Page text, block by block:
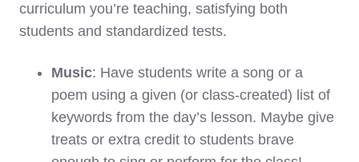
curriculum you’re teaching, satisfying both
students and standardized tests.
Music: Have students write a song or a
poem using a given (or class-created) list of
keywords from the day’s lesson. Maybe give
treats or extra credit to students brave